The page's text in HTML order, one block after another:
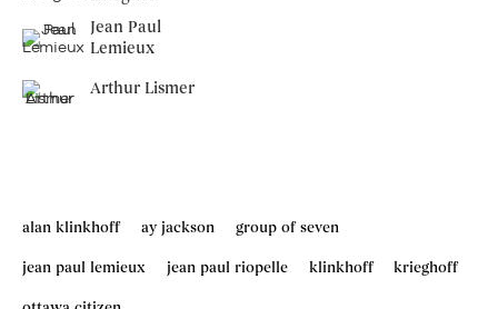
Jean Paul
Lemieux
Arthur Lismer
alan klinkhoff ay jackson group of seven
jean paul lemieux jean paul riopelle klinkhoff krieghoff